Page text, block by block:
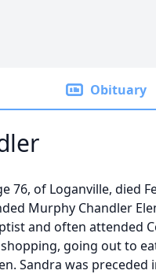
Obituary
76, of Loganville, died
Murphy Chandler
and often attended
going out to
Sandra was preceded